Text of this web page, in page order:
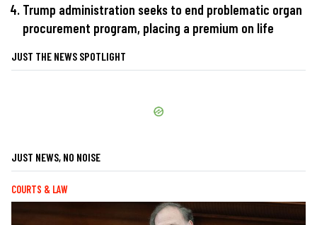
Trump administration seeks to end problematic organ
procurement program, placing a premium on life
JUST THE NEWS SPOTLIGHT
JUST NEWS, NO NOISE
COURTS & LAW